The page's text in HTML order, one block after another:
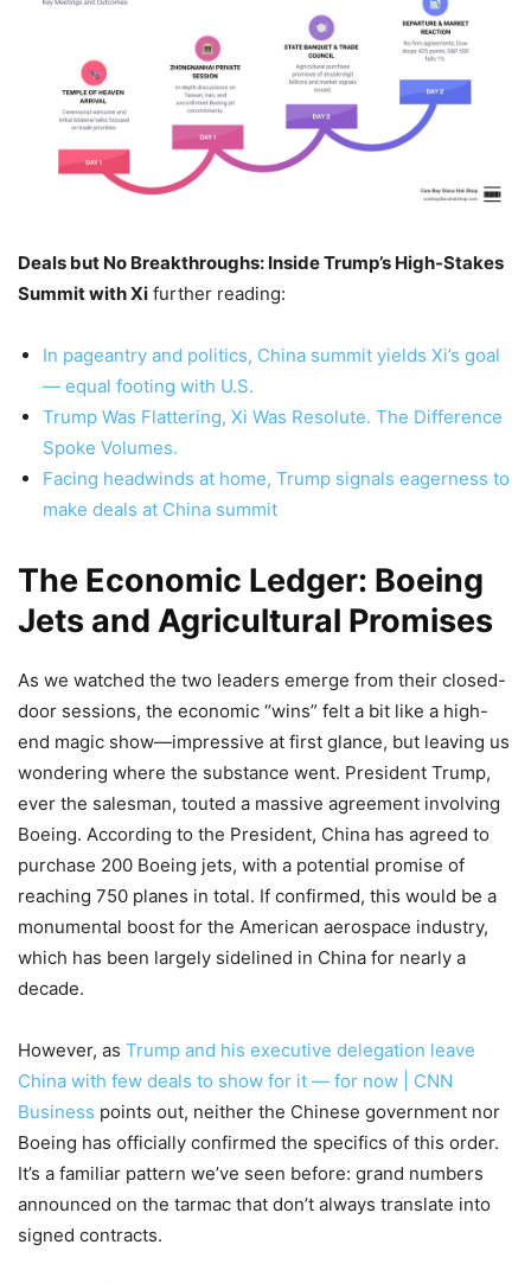
Deals but No Breakthroughs: Inside Trump’s High-Stakes
Summit with Xi further reading:
In pageantry and politics, China summit yields Xi’s goal
— equal footing with U.S.
Trump Was Flattering, Xi Was Resolute. The Difference
Spoke Volumes.
Facing headwinds at home, Trump signals eagerness to
make deals at China summit
The Economic Ledger: Boeing
Jets and Agricultural Promises
As we watched the two leaders emerge from their closed-
door sessions, the economic “wins” felt a bit like a high-
end magic show—impressive at first glance, but leaving us
wondering where the substance went. President Trump,
ever the salesman, touted a massive agreement involving
Boeing. According to the President, China has agreed to
purchase 200 Boeing jets, with a potential promise of
reaching 750 planes in total. If confirmed, this would be a
monumental boost for the American aerospace industry,
which has been largely sidelined in China for nearly a
decade.
However, as Trump and his executive delegation leave
China with few deals to show for it — for now | CNN
Business points out, neither the Chinese government nor
Boeing has officially confirmed the specifics of this order.
It’s a familiar pattern we’ve seen before: grand numbers
announced on the tarmac that don’t always translate into
signed contracts.